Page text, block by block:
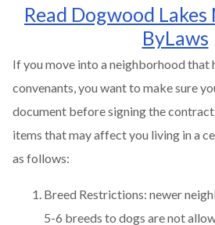
Read Dogwood
ByLaws
If you move into a neighborhood that
convenants, you want to make sure
document before signing the
items that may affect you living in a
as follows:
Breed Restrictions: newer
5-6 breeds to dogs are not